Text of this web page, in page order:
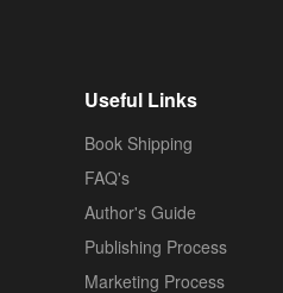
Useful Links
Book Shipping
FAQ's
Author's Guide
Publishing Process
Marketing Process